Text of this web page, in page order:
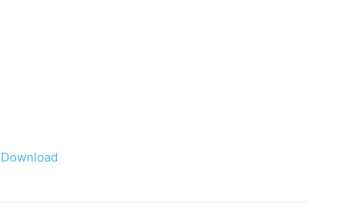
Download